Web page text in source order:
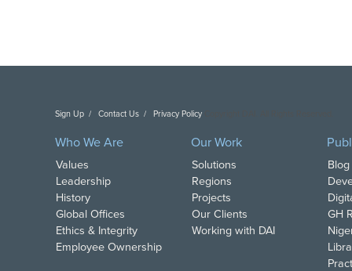
Sign Up Contact Us Privacy Policy
Who We Are
Values
Leadership
History
Global Offices
Ethics & Integrity
Employee Ownership
Our Work
Solutions
Regions
Projects
Our Clients
Working with DAI
GH